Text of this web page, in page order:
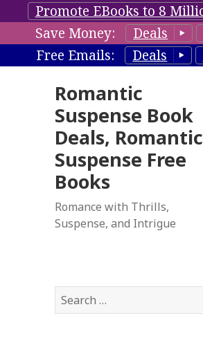
Promote EBooks to 8
Save Money:
Deals
Free Emails:
Deals
Romantic
Suspense Book
Deals, Romantic
Suspense Free
Books
Romance with Thrills,
Suspense, and Intrigue
S
e